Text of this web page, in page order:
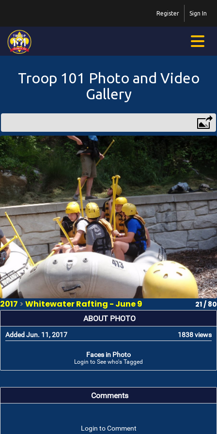
Sign In
Register
Troop 101 Photo and Video
Gallery
2017 >Whitewater Rafting - June 9 21 / 80
ABOUT PHOTO
Added Jun. 11, 2017 1838 views
Faces in Photo
Login to See who's Tagged
Comments
Login to Comment